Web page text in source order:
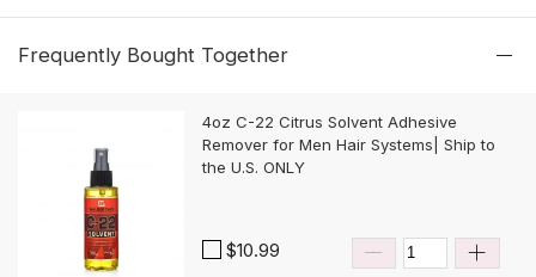
Frequently Bought Together
4oz C-22 Citrus Solvent Adhesive
Remover for Men Hair Systems| Ship to
the U.S. ONLY
$10.99